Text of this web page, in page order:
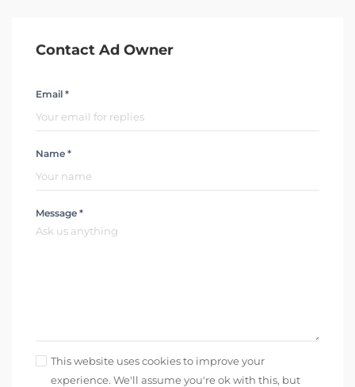
Contact Ad Owner
Email *
Name *
Message *
This website uses cookies to improve your
experience. We'll assume you're ok with this, but